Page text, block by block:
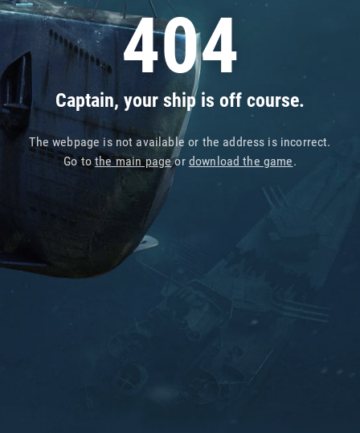
404
Captain, your ship is off course.
The webpage is not available or the address is incorrect.
Go tothe main pageor download the game.